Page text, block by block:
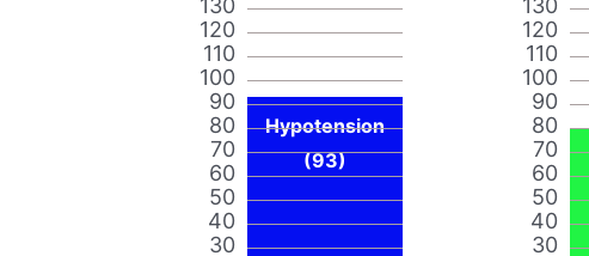
30
40
50
60
70
80
90
100
110
120
130
Hypotension
(93)
30
40
50
60
70
80
90
100
110
120
130